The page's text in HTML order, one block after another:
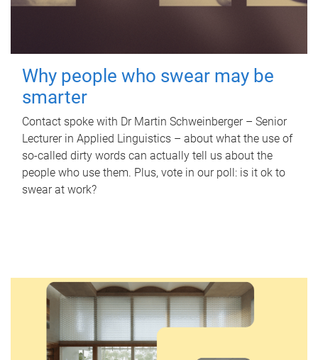
Why people who swear may be
smarter
Contact spoke with Dr Martin Schweinberger – Senior
Lecturer in Applied Linguistics – about what the use of
so-called dirty words can actually tell us about the
people who use them. Plus, vote in our poll: is it ok to
swear at work?